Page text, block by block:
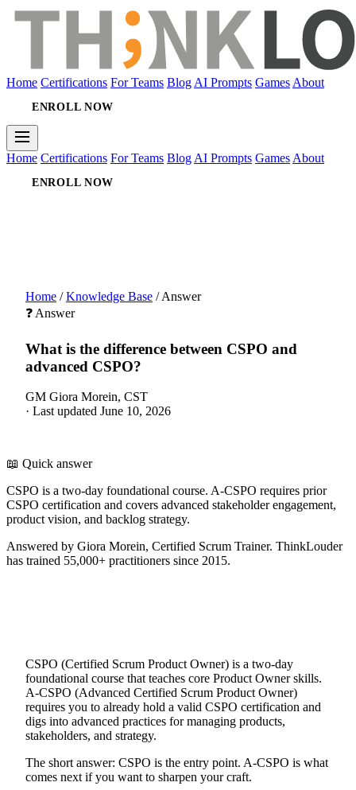
Home Certifications For Teams Blog AI Prompts Games About
ENROLL NOW
Home Certifications For Teams Blog AI Prompts Games About
ENROLL NOW
Home / Knowledge Base / Answer
❓ Answer
What is the difference between CSPO and
advanced CSPO?
GM Giora Morein, CST
· Last updated June 10, 2026
📖 Quick answer
CSPO is a two-day foundational course. A-CSPO requires prior
CSPO certification and covers advanced stakeholder engagement,
product vision, and backlog strategy.
Answered by Giora Morein, Certified Scrum Trainer. ThinkLouder
has trained 55,000+ practitioners since 2015.
CSPO (Certified Scrum Product Owner) is a two-day
foundational course that teaches core Product Owner skills.
A-CSPO (Advanced Certified Scrum Product Owner)
requires you to already hold a valid CSPO certification and
digs into advanced practices for managing products,
stakeholders, and strategy.
The short answer: CSPO is the entry point. A-CSPO is what
comes next if you want to sharpen your craft.